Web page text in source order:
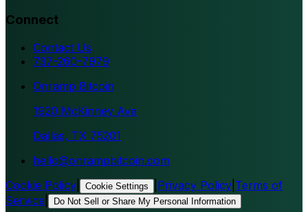
Connect
Contact Us
737-260-7979
Onramp Bitcoin
1920 McKinney Ave
Dallas, TX 75201
hello@onrampbitcoin.com
Cookie Policy
Cookie Settings Privacy Policy Terms of
Service
Do Not Sell or Share My Personal Information